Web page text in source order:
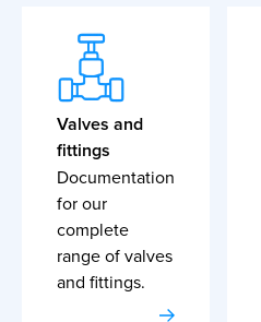
Valves and
fittings
Documentation
for our
complete
range of valves
and fittings.